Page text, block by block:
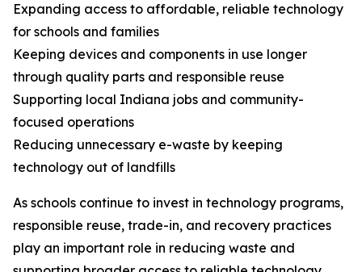
Expanding access to affordable, reliable technology
for schools and families
Keeping devices and components in use longer
through quality parts and responsible reuse
Supporting local Indiana jobs and community-
focused operations
Reducing unnecessary e-waste by keeping
technology out of landfills
As schools continue to invest in technology programs,
responsible reuse, trade-in, and recovery practices
play an important role in reducing waste and